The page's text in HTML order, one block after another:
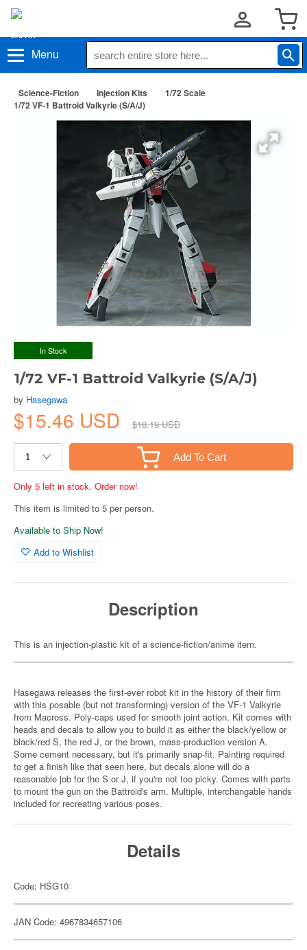
Menu
Science-Fiction Injection Kits
1/72 Scale
1/72 VF-1 Battroid Valkyrie (S/A/J)
In Stock
1/72 VF-1 Battroid Valkyrie (S/A/J)
by Hasegawa
$15.46 USD $18.19 USD
Add To Cart
Only 5 left in stock. Order now!
This item is limited to 5 per person.
Available to Ship Now!
Add to Wishlist
Description
This is an injection-plastic kit of a science-fiction/anime item.
Hasegawa releases the first-ever robot kit in the history of their firm
with this posable (but not transforming) version of the VF-1 Valkyrie
from Macross. Poly-caps used for smooth joint action. Kit comes with
heads and decals to allow you to build it as either the black/yellow or
black/red S, the red J, or the brown, mass-production version A.
Some cement necessary, but it's primarily snap-fit. Painting required
to get a finish like that seen here, but decals alone will do a
reasonable job for the S or J, if you're not too picky. Comes with parts
to mount the gun on the Battroid's arm. Multiple, interchangable hands
included for recreating various poses.
Details
Code: HSG10
JAN Code: 4967834657106